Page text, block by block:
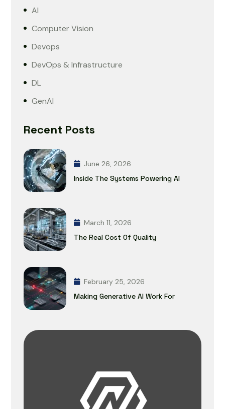
AI
Computer Vision
Devops
DevOps & Infrastructure
DL
GenAI
Recent Posts
June 26, 2026
Inside The Systems Powering AI
March 11, 2026
The Real Cost Of Quality
February 25, 2026
Making Generative AI Work For